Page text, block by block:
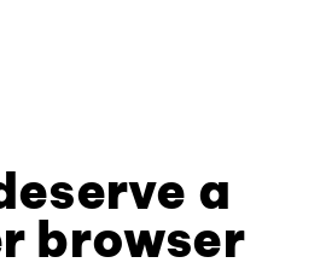
a
browser